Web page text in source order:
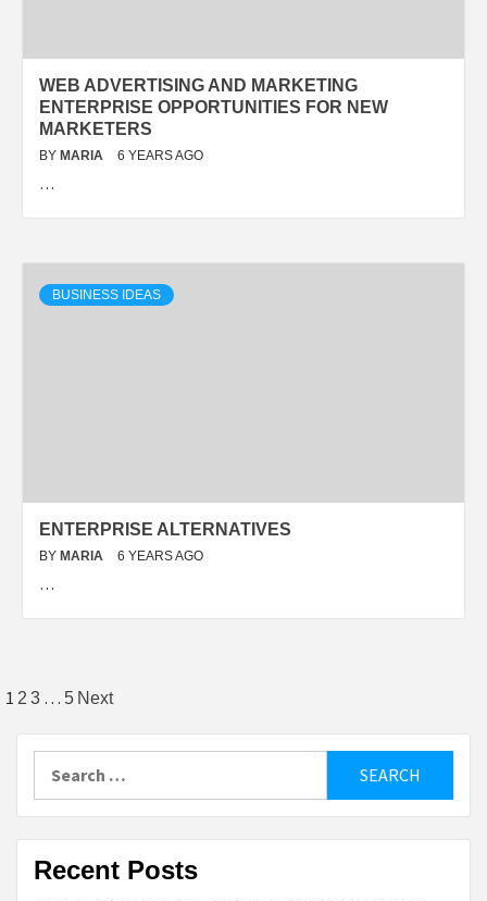
WEB ADVERTISING AND MARKETING
ENTERPRISE OPPORTUNITIES FOR NEW
MARKETERS
BY MARIA 6 YEARS AGO
…
BUSINESS IDEAS
ENTERPRISE ALTERNATIVES
BY MARIA 6 YEARS AGO
…
Posts
pagination
1 2 3 … 5 Next
for:
Recent Posts